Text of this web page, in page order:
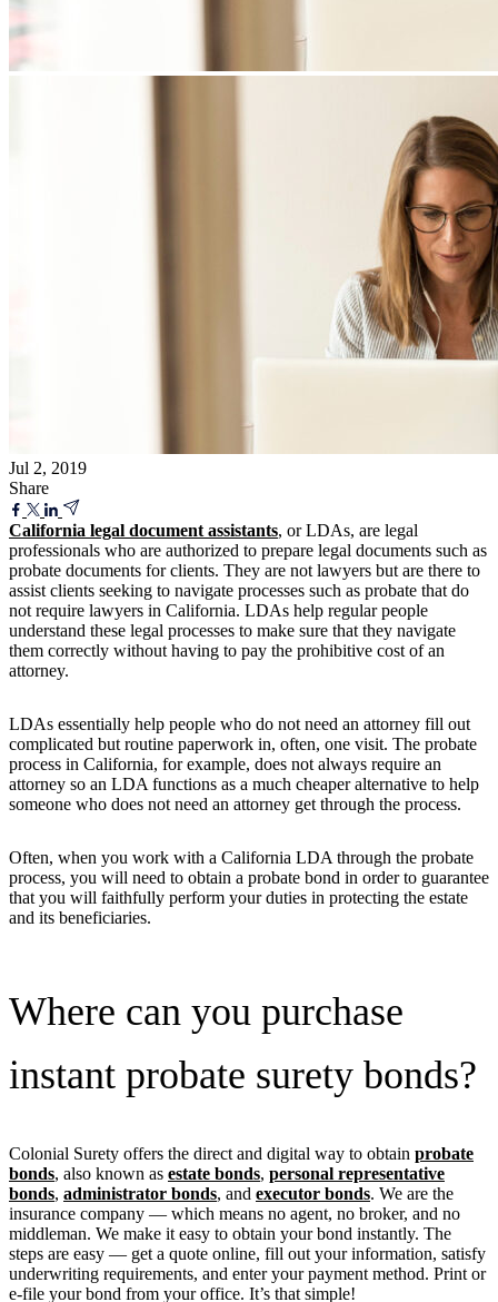
Jul 2, 2019
Share
California legal document assistants, or LDAs, are legal
professionals who are authorized to prepare legal documents such as
probate documents for clients. They are not lawyers but are there to
assist clients seeking to navigate processes such as probate that do
not require lawyers in California. LDAs help regular people
understand these legal processes to make sure that they navigate
them correctly without having to pay the prohibitive cost of an
attorney.
LDAs essentially help people who do not need an attorney fill out
complicated but routine paperwork in, often, one visit. The probate
process in California, for example, does not always require an
attorney so an LDA functions as a much cheaper alternative to help
someone who does not need an attorney get through the process.
Often, when you work with a California LDA through the probate
process, you will need to obtain a probate bond in order to guarantee
that you will faithfully perform your duties in protecting the estate
and its beneficiaries.
Where can you purchase
instant probate surety bonds?
Colonial Surety offers the direct and digital way to obtain probate
bonds, also known as estate bonds, personal representative
bonds, administrator bonds, and executor bonds. We are the
insurance company — which means no agent, no broker, and no
middleman. We make it easy to obtain your bond instantly. The
steps are easy — get a quote online, fill out your information, satisfy
underwriting requirements, and enter your payment method. Print or
e-file your bond from your office. It’s that simple!